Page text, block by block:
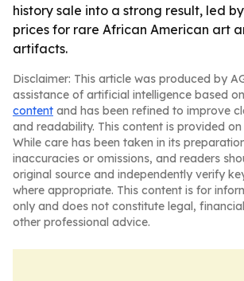
history sale into a strong result, led
prices for rare African American art
artifacts.
Disclaimer: This article was produced by
assistance of artificial intelligence based on
content and has been refined to improve
and readability. This content is provided on
While care has been taken in its
inaccuracies or omissions, and readers
original source and independently verify
where appropriate. This content is for
only and does not constitute legal,
other professional advice.